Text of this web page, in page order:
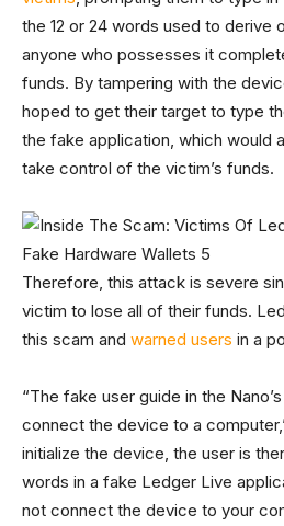
the 12 or 24 words used to derive
anyone who possesses it
funds. By tampering with the
hoped to get their target to type
the fake application, which would
take control of the victim’s funds.
Therefore, this attack is severe
victim to lose all of their funds.
this scam and warned users in a
“The fake user guide in the
connect the device to a
initialize the device, the user is
words in a fake Ledger Live
not connect the device to your